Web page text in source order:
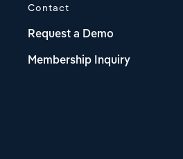
Contact
Request a Demo
Membership Inquiry